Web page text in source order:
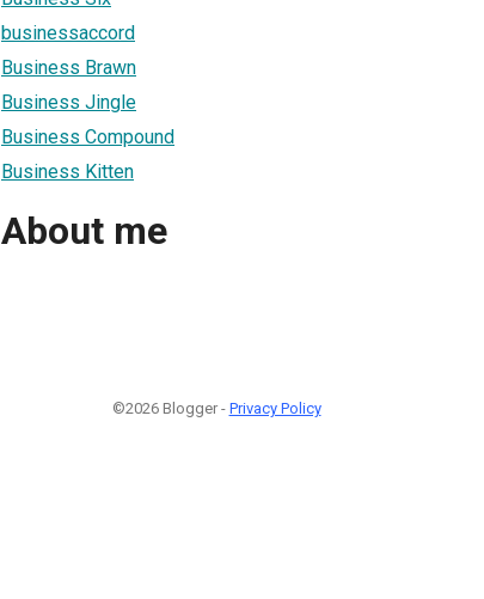
businessaccord
Business Brawn
Business Jingle
Business Compound
Business Kitten
About me
©2026 Blogger - Privacy Policy